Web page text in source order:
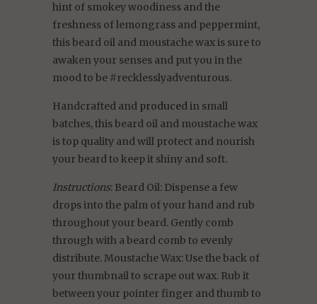
hint of smokey woodiness and the
freshness of lemongrass and peppermint,
this beard oil and moustache wax is sure to
awaken your senses and put you in the
mood to be #recklesslyadventurous.
Handcrafted and producedin small
batches, this beard oil and moustache wax
is top quality and will protect and nourish
your beard to keep it shiny and soft.
Instructions: Beard Oil: Dispense a few
drops into the palm of your hand and rub
throughout your beard. Gently comb
through with a beard comb to evenly
distribute. Moustache Wax: Use the back of
your thumbnail to scrape out wax. Rub it
between your pointer finger and thumb to